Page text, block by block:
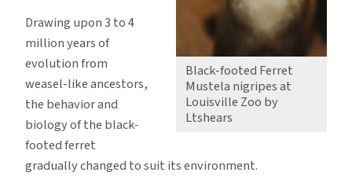
Black-footed Ferret
Mustela nigripes at
Louisville Zoo by
Ltshears
Drawing upon 3 to 4
million years of
evolution from
weasel-like ancestors,
the behavior and
biology of the black-
footed ferret
gradually changed to suit its environment.